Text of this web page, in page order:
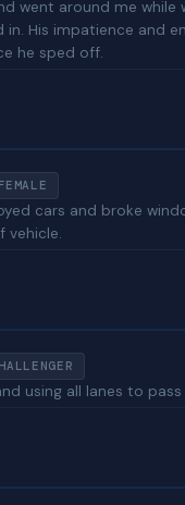
went around me while
in. His impatience and
he sped off.
FEMALE
cars and broke
vehicle.
using all lanes to pass